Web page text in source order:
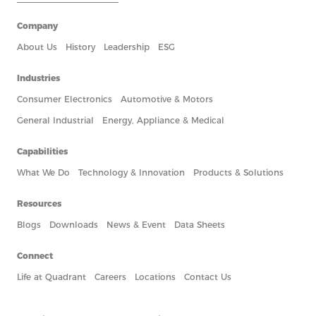
Company
About Us
History Leadership ESG
Industries
Consumer Electronics
Automotive & Motors
General Industrial
Energy, Appliance & Medical
Capabilities
What We Do
Technology & Innovation Products & Solutions
Resources
Blogs
Downloads News & Event Data Sheets
Connect
Life at Quadrant
Careers Locations Contact Us